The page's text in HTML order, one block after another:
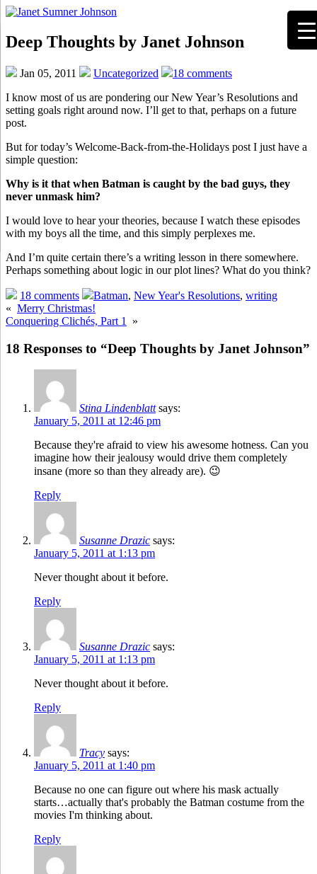
Deep Thoughts by Janet Johnson
Jan 05, 2011 Uncategorized
18 comments
I know most of us are pondering our New Year’s Resolutions and
setting goals right around now. I’ll get to that, perhaps on a future
post.
But for today’s Welcome-Back-from-the-Holidays post I just have a
simple question:
Why is it that when Batman is caught by the bad guys, they
never unmask him?
I would love to hear your theories, because I watch these episodes
with my boys all the time, and this simply perplexes me.
And I’m quite certain there’s a writing lesson in there somewhere.
Perhaps something about logic in our plot lines? What do you think?
18 comments Batman, New Year's Resolutions, writing
« Merry Christmas!
Conquering Clichés, Part 1
»
18 Responses to “Deep Thoughts by Janet Johnson”
Stina Lindenblatt says:
January 5, 2011 at 12:46 pm
Because they're afraid to view his awesome hotness. Can you
imagine how their jealousy would drive them completely
insane (more so than they already are). 😉
Reply
Susanne Drazic says:
January 5, 2011 at 1:13 pm
Never thought about it before.
Reply
Susanne Drazic says:
January 5, 2011 at 1:13 pm
Never thought about it before.
Reply
Tracy says:
January 5, 2011 at 1:40 pm
Because no one can figure out where his mask actually
starts…actually that's probably the Batman costume from the
movies I'm thinking about.
Reply